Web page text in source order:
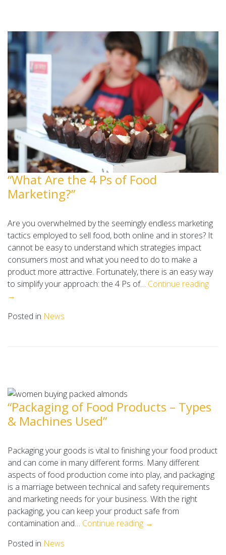
“What Are the 4 Ps of Food
Marketing?”
Are you overwhelmed by the seemingly endless marketing
tactics employed to sell food, both online and in stores? It
cannot be easy to understand which strategies impact
consumers most and what you need to do to make a
product more attractive. Fortunately, there is an easy way
to simplify your approach: the 4 Ps of… Continue reading
→
Posted in News
“Packaging of Food Products – Types
& Machines Used”
Packaging your goods is vital to finishing your food product
and can come in many different forms. Many different
aspects of food production come into play, and packaging
is a marriage between technical and safety requirements
and marketing needs for your business. With the right
packaging, you can keep your product safe from
contamination and… Continue reading →
Posted in News